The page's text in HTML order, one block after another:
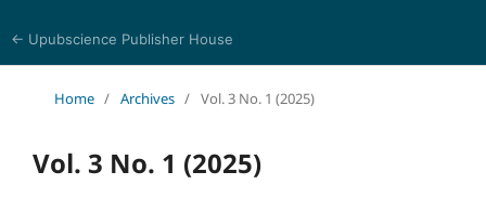
← Upubscience Publisher House
Home / Archives / Vol. 3 No. 1 (2025)
Vol. 3 No. 1 (2025)